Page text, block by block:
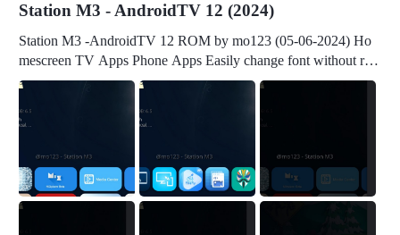
Station M3 - AndroidTV 12 (2024)
Station M3 -AndroidTV 12 ROM by mo123 (05-06-2024) Ho
mescreen TV Apps Phone Apps Easily change font without roo
t Change font size Easily change mouse pointer without root Ch
mation Change Volume Bar Red Green Orange Recent Apps m
v3.19Here Connect your device with USB-C cable to a PC see
here 1) Step 1, choose the 2nd tab 2) Load the firmware file and
click Upgrade Micro-SD Card Booting Download Link: SDDis